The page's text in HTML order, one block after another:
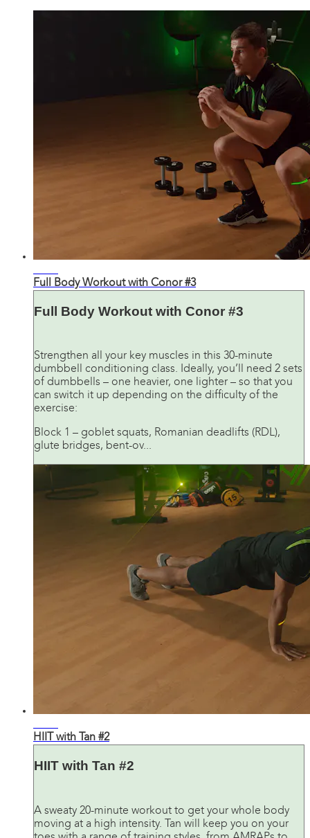
Full Body Workout with Conor #3
Full Body Workout with Conor #3
Strengthen all your key muscles in this 30-minute
dumbbell conditioning class. Ideally, you’ll need 2 sets
of dumbbells – one heavier, one lighter – so that you
can switch it up depending on the difficulty of the
exercise:
Block 1 – goblet squats, Romanian deadlifts (RDL),
glute bridges, bent-ov...
HIIT with Tan #2
HIIT with Tan #2
A sweaty 20-minute workout to get your whole body
moving at a high intensity. Tan will keep you on your